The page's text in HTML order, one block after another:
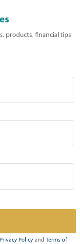
products, financial tips
Privacy Policy and Terms of